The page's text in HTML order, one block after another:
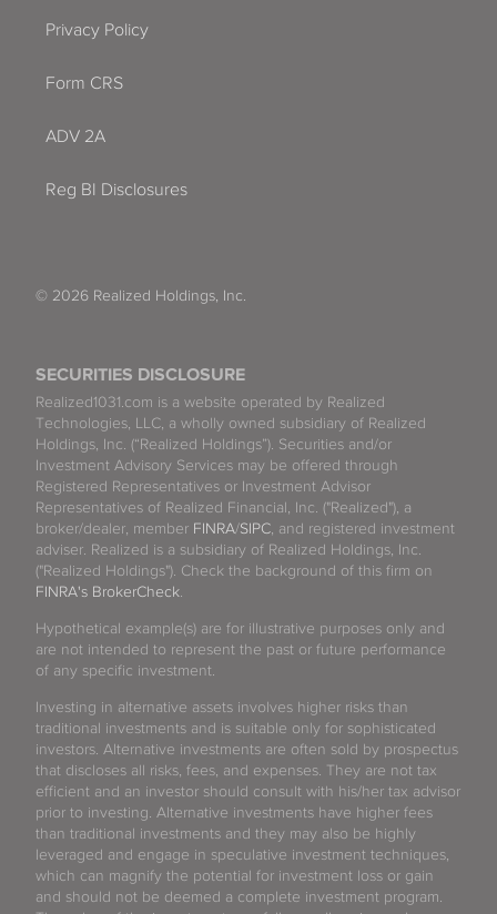
SECURITIES DISCLOSURE
Realized1031.com is a website operated by Realized
Technologies, LLC, a wholly owned subsidiary of Realized
Holdings, Inc. (“Realized Holdings”). Securities and/or
Investment Advisory Services may be offered through
Registered Representatives or Investment Advisor
Representatives of Realized Financial, Inc. ("Realized"), a
broker/dealer, member FINRA/SIPC , and registered investment
adviser. Realized is a subsidiary of Realized Holdings, Inc.
("Realized Holdings"). Check the background of this firm on
FINRA's BrokerCheck
Hypothetical example(s) are for illustrative purposes only and
are not intended to represent the past or future performance
of any specific investment.
Investing in alternative assets involves higher risks than
traditional investments and is suitable only for sophisticated
investors. Alternative investments are often sold by prospectus
that discloses all risks, fees, and expenses. They are not tax
efficient and an investor should consult with his/her tax advisor
prior to investing. Alternative investments have higher fees
than traditional investments and they may also be highly
leveraged and engage in speculative investment techniques,
which can magnify the potential for investment loss or gain
and should not be deemed a complete investment program.
Privacy Policy
Form CRS
ADV 2A
Reg BI Disclosures
© 2026 Realized Holdings, Inc.